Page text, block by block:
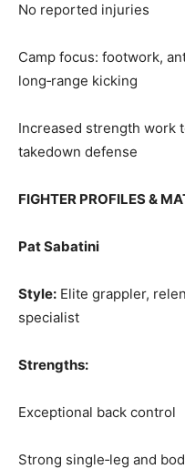
No reported injuries
Camp focus: footwork,
long‑range kicking
Increased strength work
takedown defense
FIGHTER PROFILES &
Pat Sabatini
Style: Elite grappler,
specialist
Strengths:
Exceptional back control
Strong single‑leg and